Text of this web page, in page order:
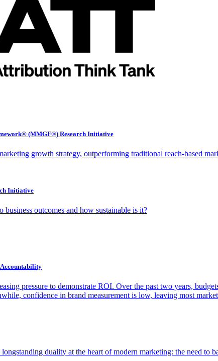
(MMGF®) Research Initiative
growth strategy, outperforming traditional reach-based
Initiative
business outcomes and how sustainable is it?
pressure to demonstrate ROI. Over the past two years,
confidence in brand measurement is low, leaving most
duality at the heart of modern marketing: the need to